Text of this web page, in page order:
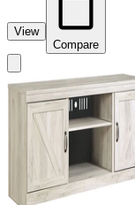
View
Compare